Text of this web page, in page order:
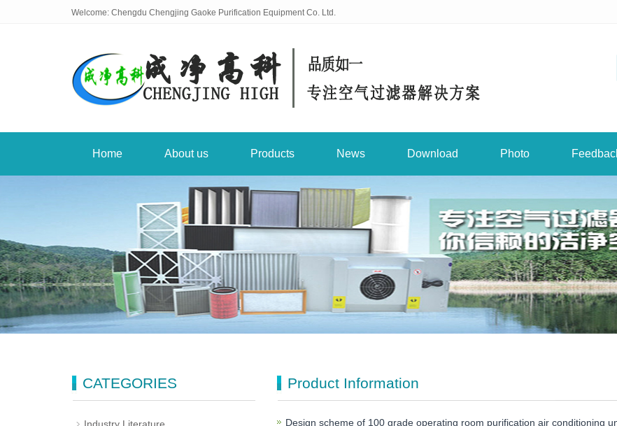
Welcome: Chengdu Chengjing Gaoke Purification Equipment Co. Ltd.
Home About us Products News Download Photo
Product Information
Design scheme of 100 grade operating room purification air conditioning
CATEGORIES